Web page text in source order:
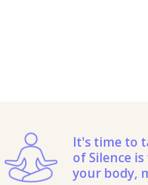
It's time to
of Silence
your body,